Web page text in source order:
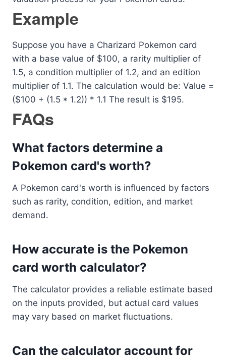
Example
Suppose you have a Charizard Pokemon card
with a base value of $100, a rarity multiplier of
1.5, a condition multiplier of 1.2, and an edition
multiplier of 1.1. The calculation would be: Value =
($100 + (1.5 * 1.2)) * 1.1 The result is $195.
FAQs
What factors determine a
Pokemon card's worth?
A Pokemon card's worth is influenced by factors
such as rarity, condition, edition, and market
demand.
How accurate is the Pokemon
card worth calculator?
The calculator provides a reliable estimate based
on the inputs provided, but actual card values
may vary based on market fluctuations.
Can the calculator account for